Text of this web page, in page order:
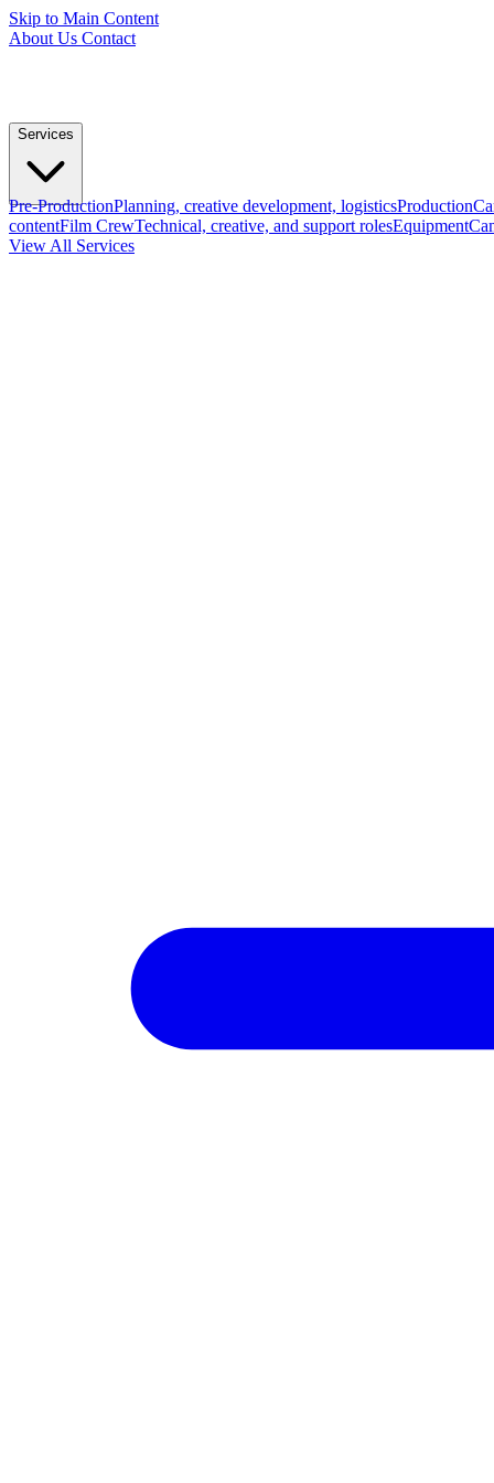
Skip to Main Content
About Us Contact
Services
Pre-ProductionPlanning, creative development, logisticsProduction
contentFilm CrewTechnical, creative, and support rolesEquipment
View All Services